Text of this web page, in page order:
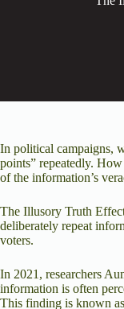
In political campaigns,
points” repeatedly.
of the information’s
The Illusory Truth
deliberately repeat
voters.
In 2021, researchers
information is often
This finding is known